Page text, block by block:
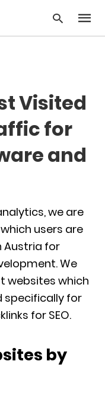
Type
your
enter:
Visited
for
and
we are
which users are
Austria for
We
websites which
specifically for
for SEO.
by